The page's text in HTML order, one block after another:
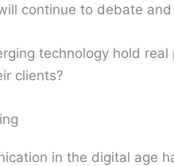
continue to debate and
technology hold
clients?
in the digital age